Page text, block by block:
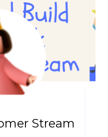
Stream